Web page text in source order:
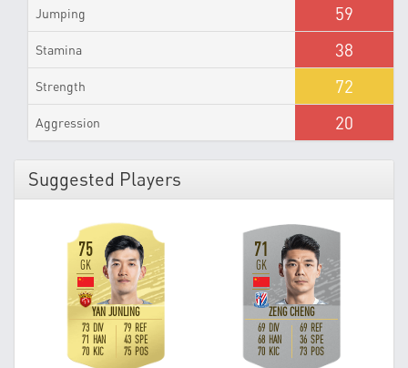
Jumping 59
Stamina 38
Strength 72
Aggression 20
Suggested Players